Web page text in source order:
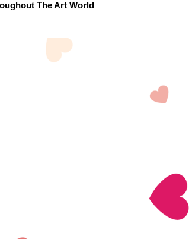
The Art World